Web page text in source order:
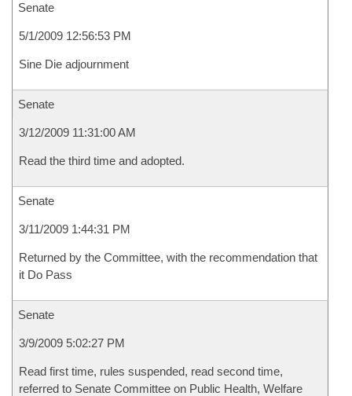
Senate
5/1/2009 12:56:53 PM
Sine Die adjournment
Senate
3/12/2009 11:31:00 AM
Read the third time and adopted.
Senate
3/11/2009 1:44:31 PM
Returned by the Committee, with the recommendation that
it Do Pass
Senate
3/9/2009 5:02:27 PM
Read first time, rules suspended, read second time,
referred to Senate Committee on Public Health, Welfare